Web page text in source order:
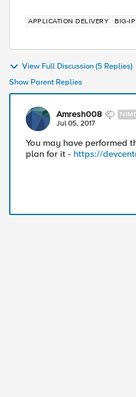
APPLICATION DELIVERY BIG-IP
View Full Discussion (5 Replies)
Show Parent Replies
Amresh008
Jul 05, 2017
You may have performed
plan for it - https://